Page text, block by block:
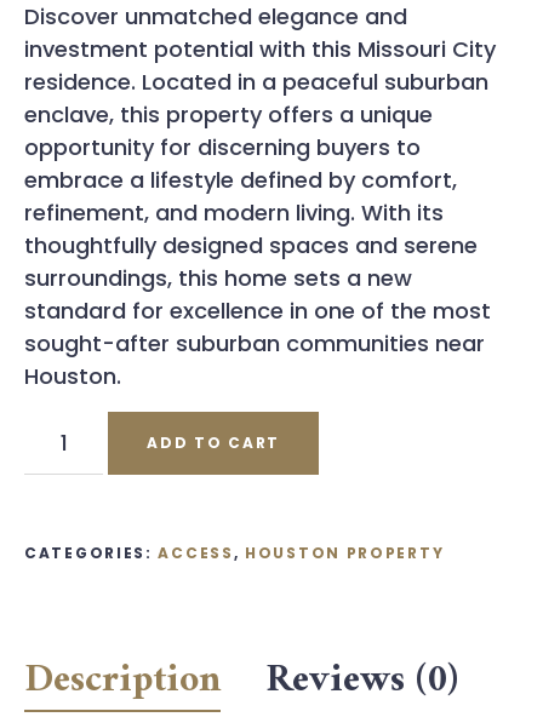
Discover unmatched elegance and
investment potential with this Missouri City
residence. Located in a peaceful suburban
enclave, this property offers a unique
opportunity for discerning buyers to
embrace a lifestyle defined by comfort,
refinement, and modern living. With its
thoughtfully designed spaces and serene
surroundings, this home sets a new
standard for excellence in one of the most
sought-after suburban communities near
Houston.
Houston
Property
ADD TO CART
CATEGORIES:ACCESS, HOUSTON PROPERTY
Description
Reviews (0)